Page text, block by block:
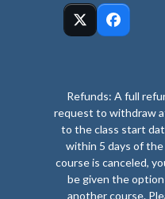
Twitter
(deprecated)
Facebook
Refunds: A full
request to withdraw
to the class start
within 5 days of
course is canceled,
be given the
another course.